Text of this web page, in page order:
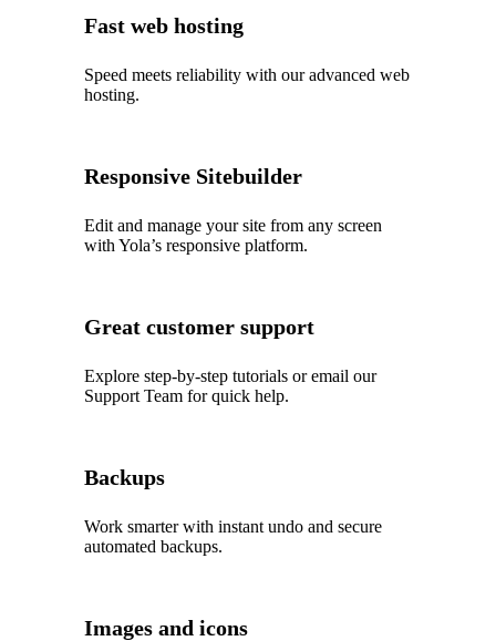
Fast web hosting
Speed meets reliability with our advanced web
hosting.
Responsive Sitebuilder
Edit and manage your site from any screen
with Yola’s responsive platform.
Great customer support
Explore step‑by‑step tutorials or email our
Support Team for quick help.
Backups
Work smarter with instant undo and secure
automated backups.
Images and icons